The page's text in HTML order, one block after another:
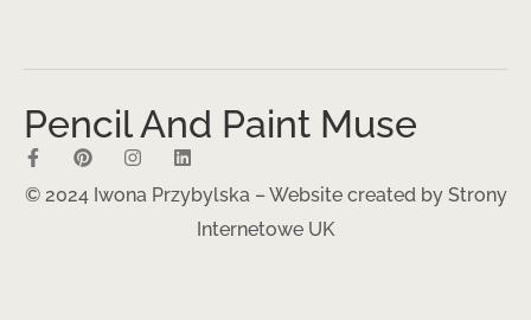
Pencil And Paint Muse
© 2024 Iwona Przybylska – Website created by Strony
Internetowe UK